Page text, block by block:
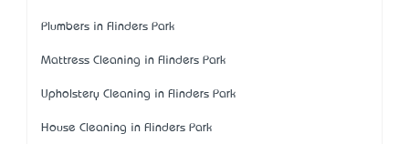
Plumbers in Flinders Park
Mattress Cleaning in Flinders Park
Upholstery Cleaning in Flinders Park
House Cleaning in Flinders Park